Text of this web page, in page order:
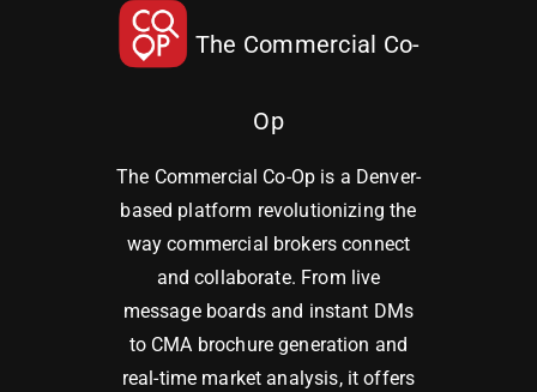
The Commercial Co-
Op
The Commercial Co-Op is a Denver-
based platform revolutionizing the
way commercial brokers connect
and collaborate. From live
message boards and instant DMs
to CMA brochure generation and
real-time market analysis, it offers